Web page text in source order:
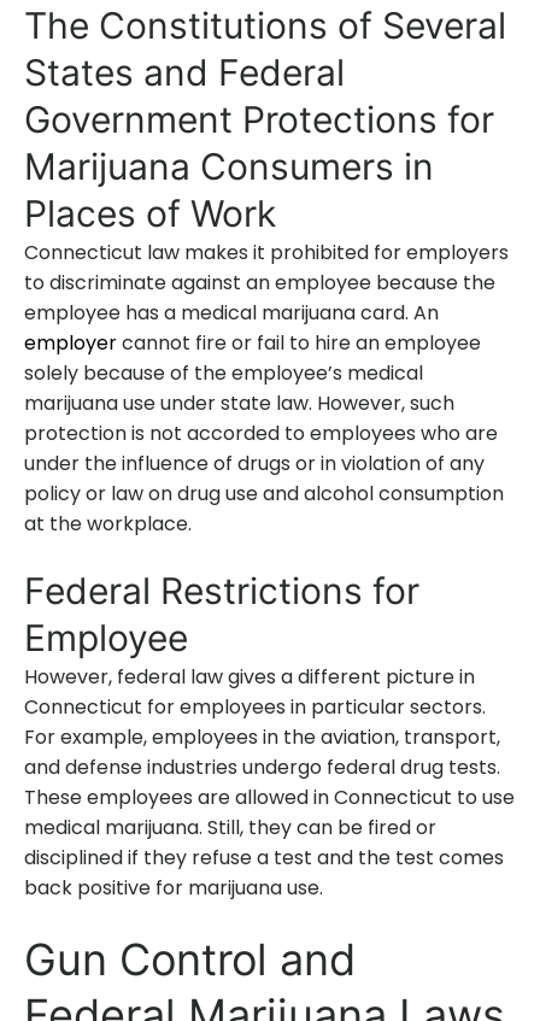
The Constitutions of Several
States and Federal
Government Protections for
Marijuana Consumers in
Places of Work
Connecticut law makes it prohibited for employers
to discriminate against an employee because the
employee has a medical marijuana card. An
employercannot fire or fail to hire an employee
solely because of the employee’s medical
marijuana use under state law. However, such
protection is not accorded to employees who are
under the influence of drugs or in violation of any
policy or law on drug use and alcohol consumption
at the workplace.
Federal Restrictions for
Employee
However, federal law gives a different picture in
Connecticut for employees in particular sectors.
For example, employees in the aviation, transport,
and defense industries undergo federal drug tests.
These employees are allowed in Connecticut to use
medical marijuana. Still, they can be fired or
disciplined if they refuse a test and the test comes
back positive for marijuana use.
Gun Control and